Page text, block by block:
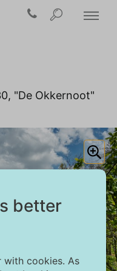
better
with cookies. As
"De Okkernoot"